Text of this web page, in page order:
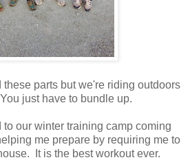
these parts but we're riding outdoors
just have to bundle up.
our winter training camp coming
me prepare by requiring me to
It is the best workout ever.